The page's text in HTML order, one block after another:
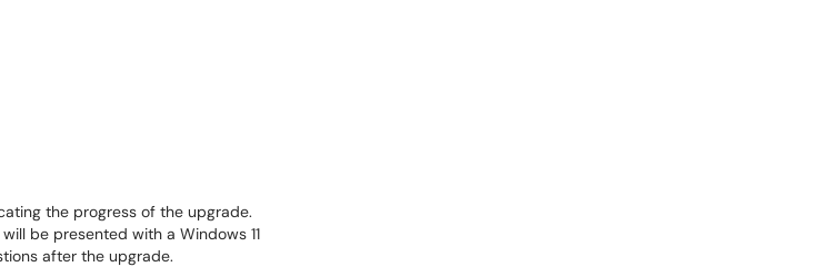
the progress of the upgrade.
be presented with a Windows 11
after the upgrade.